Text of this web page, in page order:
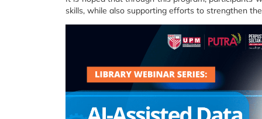
skills, while also supporting efforts to strengthen